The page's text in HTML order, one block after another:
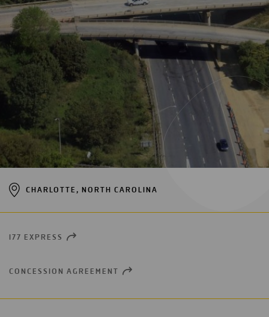
CHARLOTTE, NORTH CAROLINA
I77 EXPRESS OPEN
CONCESSION AGREEMENT OPEN